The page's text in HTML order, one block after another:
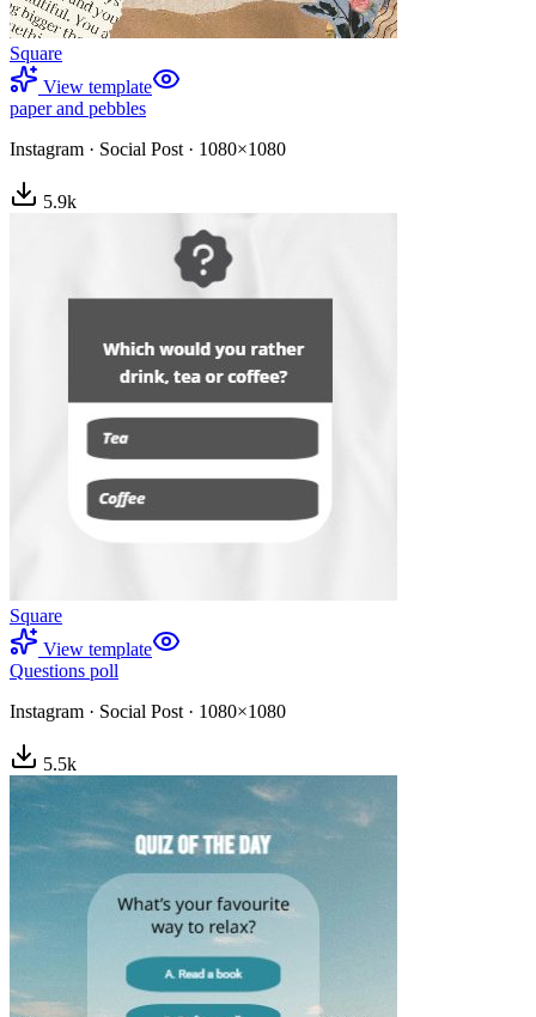
Square
View template
paper and pebbles
Instagram · Social Post · 1080×1080
5.9k
Square
View template
Questions poll
Instagram · Social Post · 1080×1080
5.5k